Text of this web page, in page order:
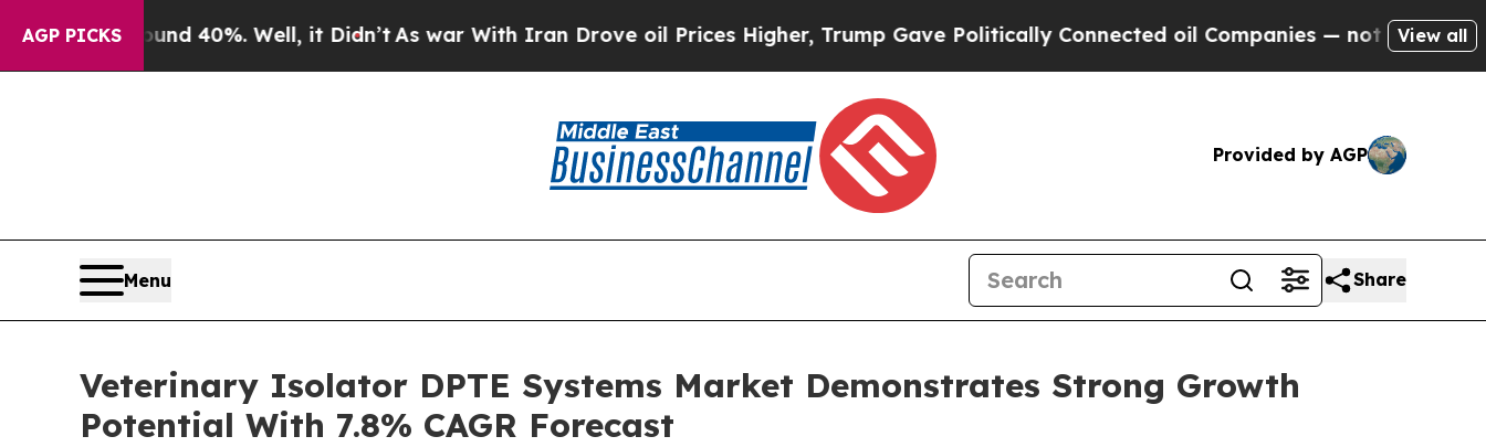
AGP PICKS40%. Well, it Didn’tAs war With Iran Drove oil Prices Higher, Trump Gave Politically Connected oil Companies — not Taxpayers — the
View all
Provided by AGP
Menu Share
Veterinary Isolator DPTE Systems Market Demonstrates Strong Growth
Potential With 7.8% CAGR Forecast